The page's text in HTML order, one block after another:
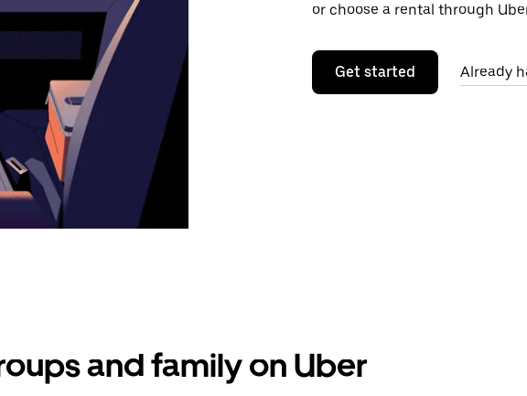
or choose a rental through
Get started Already
and family on Uber